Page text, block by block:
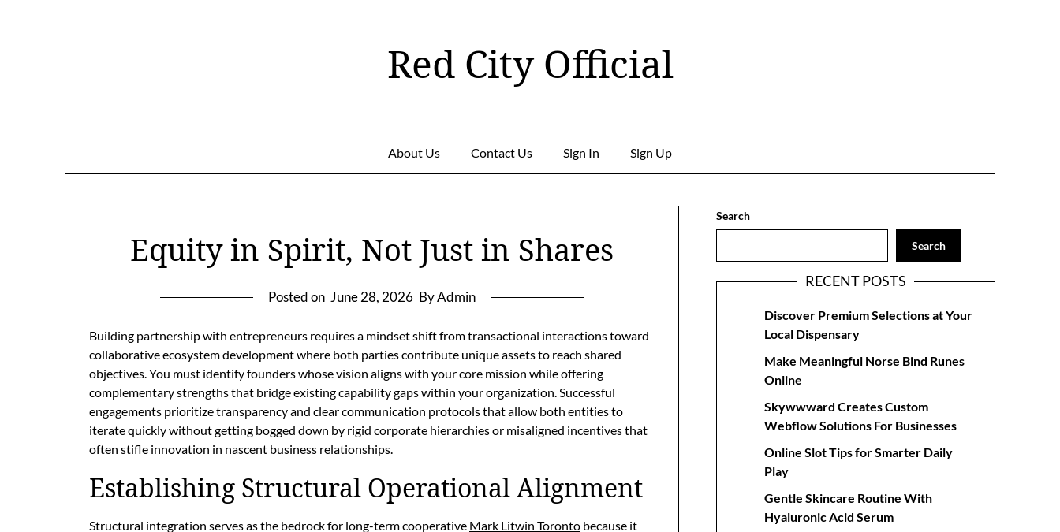
Red City Official
About Us Contact Us Sign In Sign Up
Equity in Spirit, Not Just in Shares
Posted on June 28, 2026 By Admin
Building partnership with entrepreneurs requires a mindset shift from transactional interactions toward
collaborative ecosystem development where both parties contribute unique assets to reach shared
objectives. You must identify founders whose vision aligns with your core mission while offering
complementary strengths that bridge existing capability gaps within your organization. Successful
engagements prioritize transparency and clear communication protocols that allow both entities to
iterate quickly without getting bogged down by rigid corporate hierarchies or misaligned incentives that
often stifle innovation in nascent business relationships.
Establishing Structural Operational Alignment
Structural integration serves as the bedrock for long-term cooperative Mark Litwin Toronto because it
Search
Search
RECENT POSTS
Discover Premium Selections at Your
Local Dispensary
Make Meaningful Norse Bind Runes
Online
Skywwward Creates Custom
Webflow Solutions For Businesses
Online Slot Tips for Smarter Daily
Play
Gentle Skincare Routine With
Hyaluronic Acid Serum